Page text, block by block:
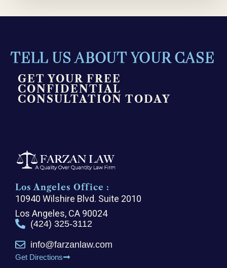
TELL US ABOUT YOUR CASE
GET YOUR FREE
CONFIDENTIAL
CONSULTATION TODAY
Los Angeles Office :
10940 Wilshire Blvd. Suite 2010
Los Angeles, CA 90024
(424) 325-3112
info@farzanlaw.com
Get Directions